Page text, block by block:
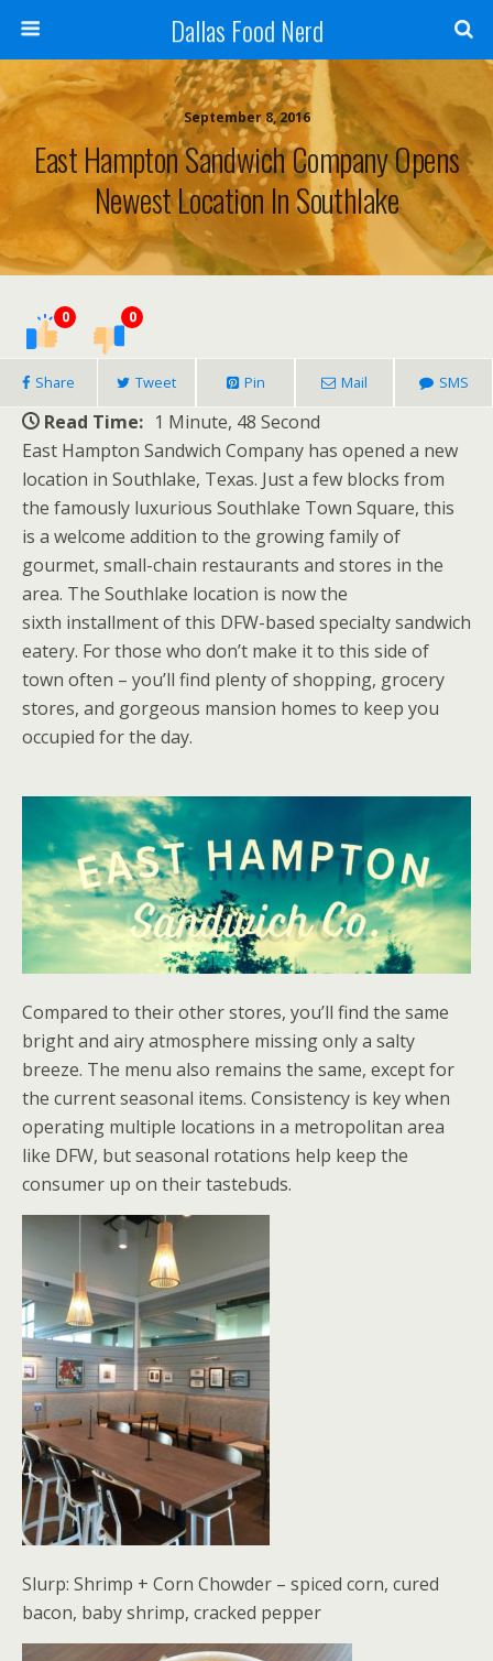
Dallas Food Nerd
September 8, 2016
East Hampton Sandwich Company Opens
Newest Location In Southlake
0 0
Share Tweet Pin Mail SMS
Read Time: 1 Minute, 48 Second
East Hampton Sandwich Company has opened a new
location in Southlake, Texas. Just a few blocks from
the famously luxurious Southlake Town Square, this
is a welcome addition to the growing family of
gourmet, small-chain restaurants and stores in the
area. The Southlake location is now the
sixth installment of this DFW-based specialty sandwich
eatery. For those who don’t make it to this side of
town often – you’ll find plenty of shopping, grocery
stores, and gorgeous mansion homes to keep you
occupied for the day.
Compared to their other stores, you’ll find the same
bright and airy atmosphere missing only a salty
breeze. The menu also remains the same, except for
the current seasonal items. Consistency is key when
operating multiple locations in a metropolitan area
like DFW, but seasonal rotations help keep the
consumer up on their tastebuds.
Slurp: Shrimp + Corn Chowder – spiced corn, cured
bacon, baby shrimp, cracked pepper